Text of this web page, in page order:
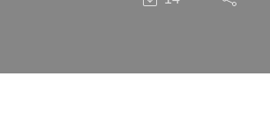
Jesus St.